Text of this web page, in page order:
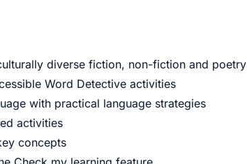
diverse fiction, non-fiction and poetry
Word Detective activities
with practical language strategies
activities
concepts